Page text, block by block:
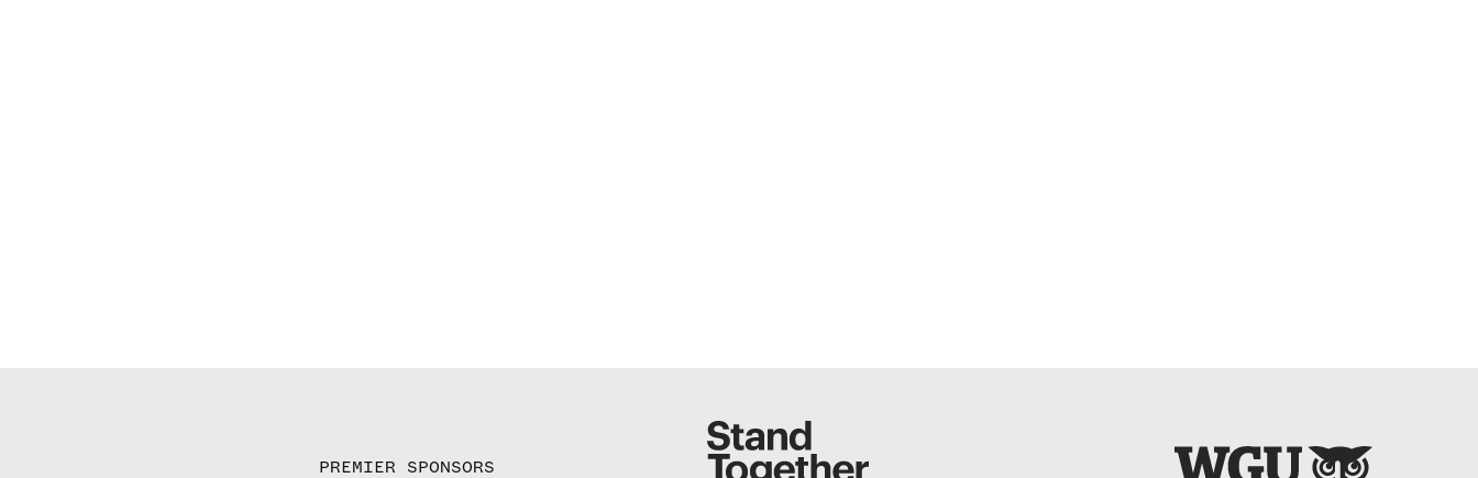
PREMIER SPONSORS